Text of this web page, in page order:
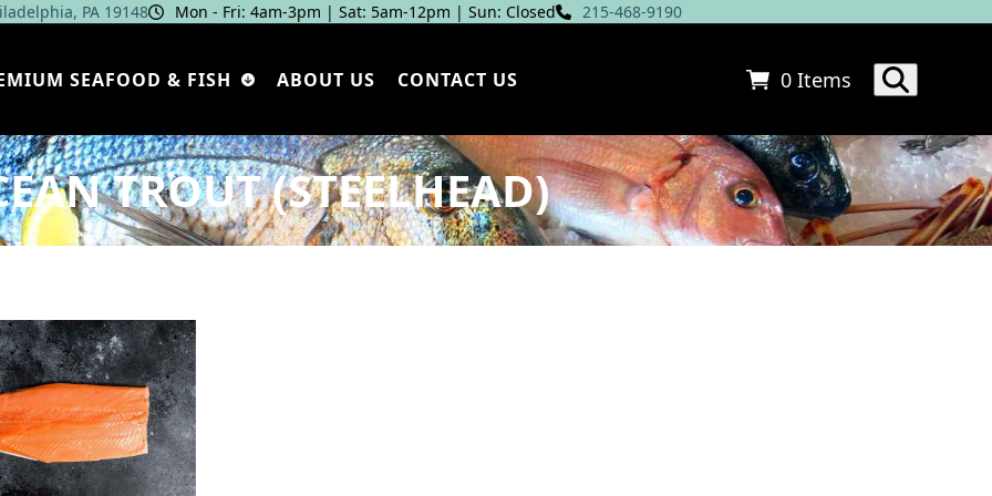
PA 19148 Mon - Fri: 4am‑3pm | Sat: 5am‑12pm | Sun: Closed 215-468-9190
SEAFOOD & FISH ABOUT US CONTACT US 0 Items
TROUT (STEELHEAD)